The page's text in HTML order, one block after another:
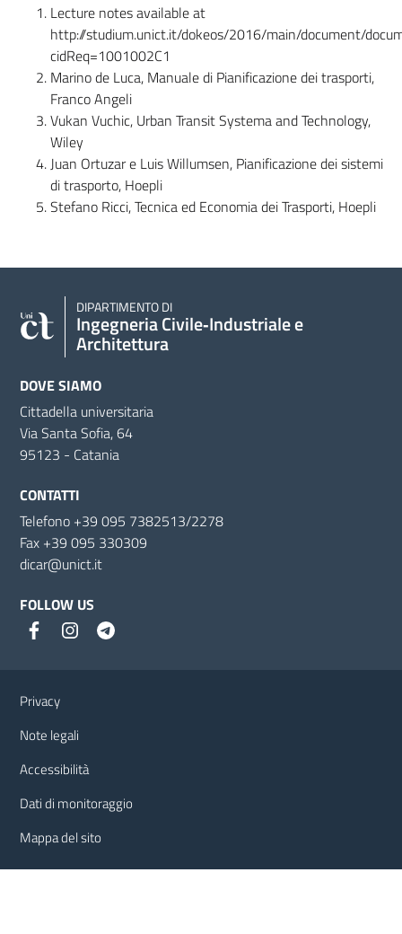
Lecture notes available at
http://studium.unict.it/dokeos/2016/main/document/
cidReq=1001002C1
Marino de Luca, Manuale di Pianificazione dei trasporti,
Franco Angeli
Vukan Vuchic, Urban Transit Systema and Technology,
Wiley
Juan Ortuzar e Luis Willumsen, Pianificazione dei sistemi
di trasporto, Hoepli
Stefano Ricci, Tecnica ed Economia dei Trasporti, Hoepli
DIPARTIMENTO DI
Ingegneria Civile‑Industriale e
Architettura
DOVE SIAMO
Cittadella universitaria
Via Santa Sofia, 64
95123 - Catania
CONTATTI
Telefono +39 095 7382513/2278
Fax +39 095 330309
dicar@unict.it
FOLLOW US
Privacy
Note legali
Accessibilità
Dati di monitoraggio
Mappa del sito